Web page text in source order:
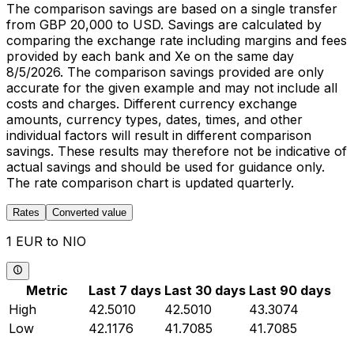
The comparison savings are based on a single transfer
from GBP 20,000 to USD. Savings are calculated by
comparing the exchange rate including margins and fees
provided by each bank and Xe on the same day
8/5/2026. The comparison savings provided are only
accurate for the given example and may not include all
costs and charges. Different currency exchange
amounts, currency types, dates, times, and other
individual factors will result in different comparison
savings. These results may therefore not be indicative of
actual savings and should be used for guidance only.
The rate comparison chart is updated quarterly.
Rates Converted value
1 EUR to NIO
Metric Last 7 days Last 30 days Last 90 days
High
42.5010 42.5010
43.3074
Low
42.1176 41.7085
41.7085